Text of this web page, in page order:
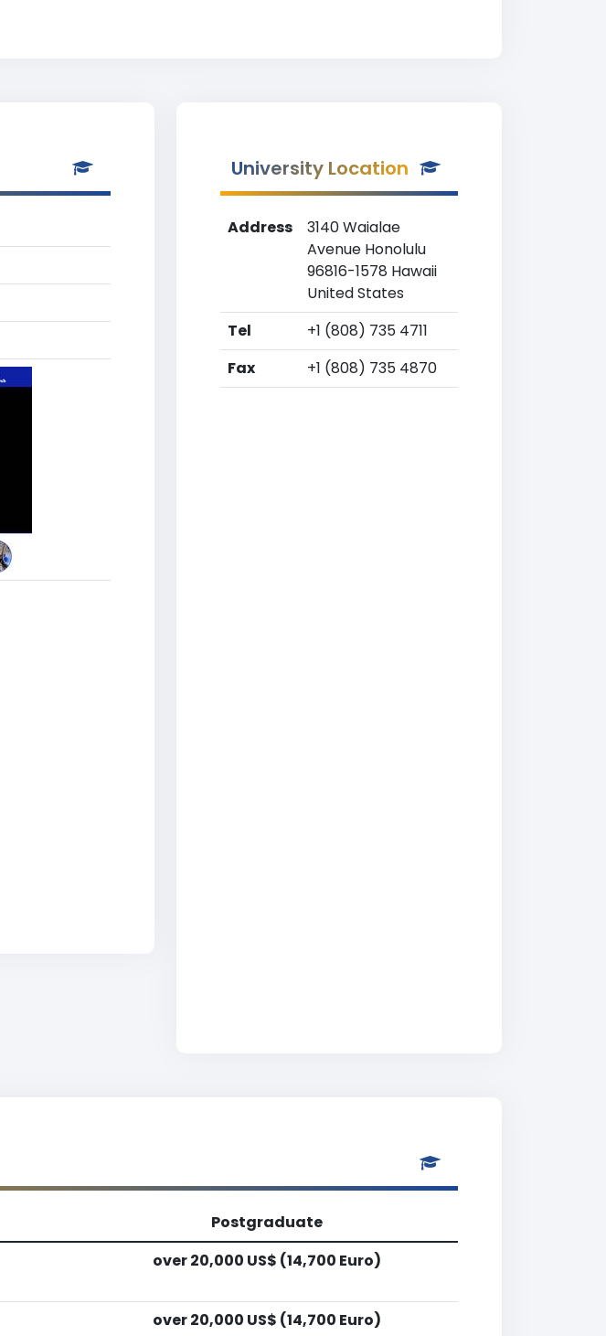
University Location
Address
3140 Waialae
Avenue Honolulu
96816-1578 Hawaii
United States
Tel
+1 (808) 735 4711
Fax
+1 (808) 735 4870
Postgraduate
over 20,000 US$ (14,700 Euro)
over 20,000 US$ (14,700 Euro)